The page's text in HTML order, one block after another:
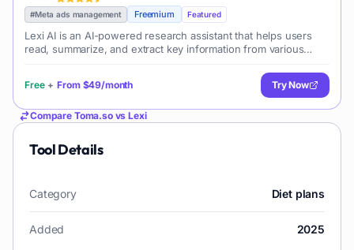
#Meta ads management Freemium Featured
Lexi AI is an AI-powered research assistant that helps users
read, summarize, and extract key information from various
questions, generate new content, and organize their research
efficiently.
Free + From $49/month Try Now
Compare Toma.sovsLexi
Tool Details
Category Diet plans
Added 2025